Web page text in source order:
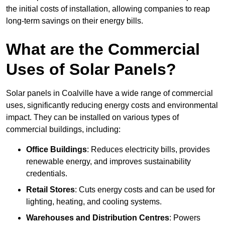
the initial costs of installation, allowing companies to reap
long-term savings on their energy bills.
What are the Commercial
Uses of Solar Panels?
Solar panels in Coalville have a wide range of commercial
uses, significantly reducing energy costs and environmental
impact. They can be installed on various types of
commercial buildings, including:
Office Buildings: Reduces electricity bills, provides
renewable energy, and improves sustainability
credentials.
Retail Stores: Cuts energy costs and can be used for
lighting, heating, and cooling systems.
Warehouses and Distribution Centres: Powers